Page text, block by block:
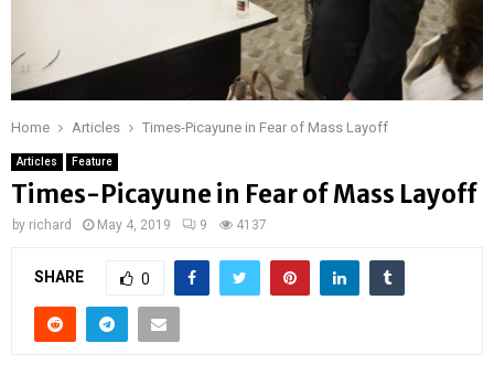
Home Articles Times-Picayune in Fear of Mass Layoff
Articles Feature
Times-Picayune in Fear of Mass Layoff
by richard May 4, 2019 9 4137
SHARE 0